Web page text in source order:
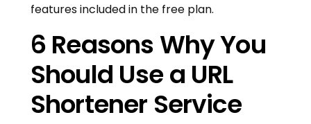
features included in the free plan.
6 Reasons Why You
Should Use a URL
Shortener Service